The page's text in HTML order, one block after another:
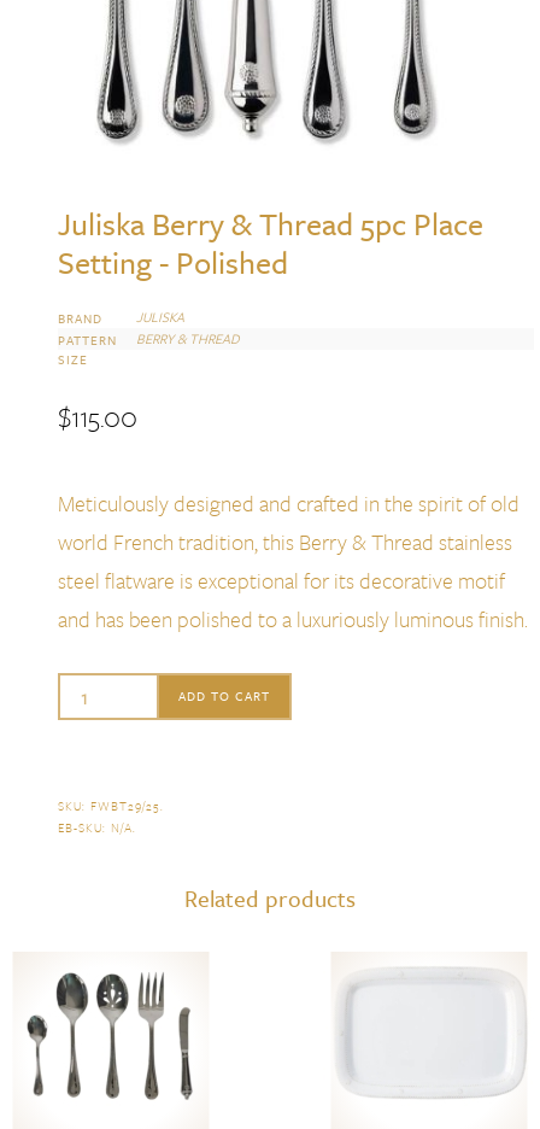
Juliska Berry & Thread 5pc Place
Setting - Polished
BRAND JULISKA
PATTERN BERRY & THREAD
SIZE
$115.00
Meticulously designed and crafted in the spirit of old
world French tradition, this Berry & Thread stainless
steel flatware is exceptional for its decorative motif
and has been polished to a luxuriously luminous finish.
Juliska
Thread
Polished
quantity
ADD TO CART
SKU: FWBT29/25.
EB-SKU: N/A.
Related products